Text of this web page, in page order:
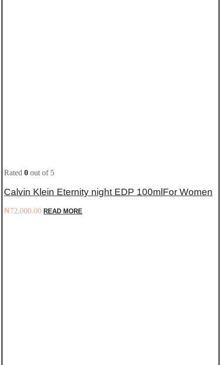
Rated 0 out of 5
Calvin Klein Eternity night EDP 100mlFor Women
₦72,000.00 READ MORE